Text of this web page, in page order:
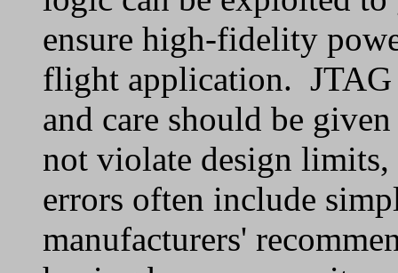
ensure high-fidelity
flight application. JTAG
and care should be
not violate design
errors often include
manufacturers'